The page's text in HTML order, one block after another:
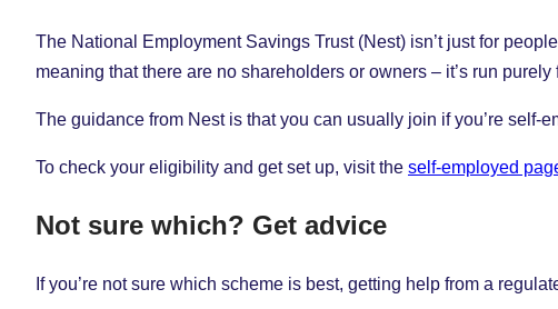
The National Employment Savings Trust (Nest) isn’t just for
meaning that there are no shareholders or owners – it’s run
The guidance from Nest is that you can usually join if you’re self-
To check your eligibility and get set up, visit the self-employed
Not sure which? Get advice
If you’re not sure which scheme is best, getting help from a